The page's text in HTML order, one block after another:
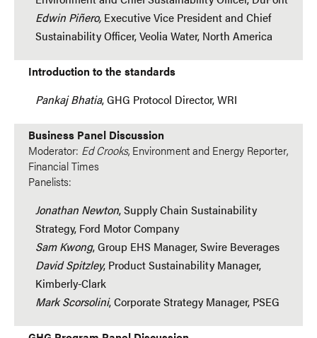
Edwin Piñero, Executive Vice President and Chief
Sustainability Officer, Veolia Water, North America
Introduction to the standards
Pankaj Bhatia, GHG Protocol Director, WRI
Business Panel Discussion
Moderator: Ed Crooks, Environment and Energy Reporter,
Financial Times
Panelists:
Jonathan Newton, Supply Chain Sustainability
Strategy, Ford Motor Company
Sam Kwong, Group EHS Manager, Swire Beverages
David Spitzley, Product Sustainability Manager,
Kimberly-Clark
Mark Scorsolini, Corporate Strategy Manager, PSEG